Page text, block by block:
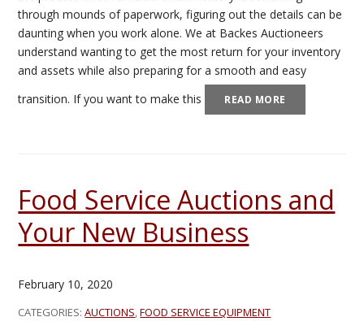
through mounds of paperwork, figuring out the details can be
daunting when you work alone. We at Backes Auctioneers
understand wanting to get the most return for your inventory
and assets while also preparing for a smooth and easy
transition. If you want to make this
READ MORE
Food Service Auctions and
Your New Business
February 10, 2020
CATEGORIES:AUCTIONS,FOOD SERVICE EQUIPMENT